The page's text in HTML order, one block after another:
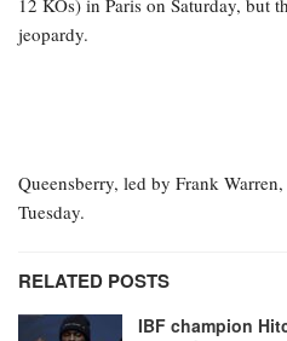
12 KOs) in Paris on Saturday, but
jeopardy.
Queensberry, led by Frank
Tuesday.
RELATED POSTS
IBF champion